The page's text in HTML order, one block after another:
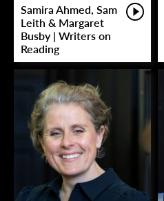
Samira Ahmed, Sam
Leith & Margaret
Busby | Writers on
Reading